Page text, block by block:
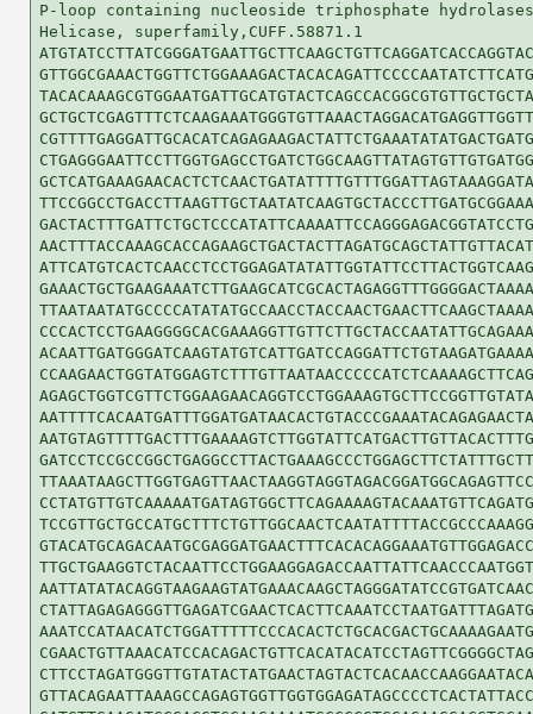
P-loop containing nucleoside triphosphate
Helicase, superfamily,CUFF.58871.1